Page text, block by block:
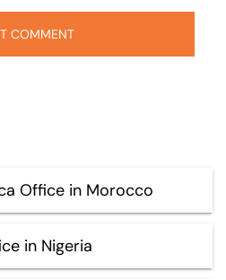
Office in Morocco
in Nigeria